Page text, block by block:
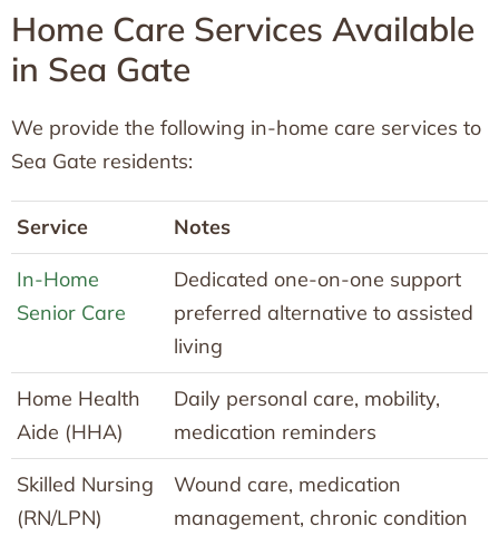
Home Care Services Available
in Sea Gate
We provide the following in-home care services to
Sea Gate residents:
Service Notes
In-Home
Senior Care
Dedicated one-on-one support
preferred alternative to assisted
living
Home Health
Aide (HHA)
Daily personal care, mobility,
medication reminders
Skilled Nursing
(RN/LPN)
Wound care, medication
management, chronic condition